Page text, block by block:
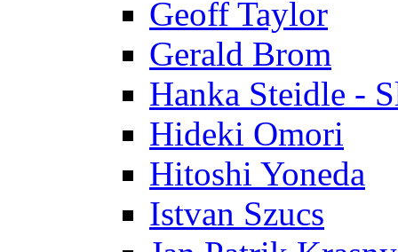
Geoff Taylor
Gerald Brom
Hanka Steidle -
Hideki Omori
Hitoshi Yoneda
Istvan Szucs